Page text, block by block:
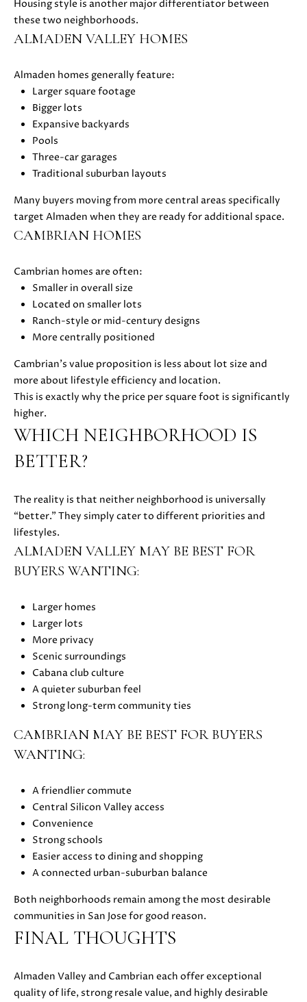
Housing style is another major differentiator between
these two neighborhoods.
ALMADEN VALLEY HOMES
Almaden homes generally feature:
Larger square footage
Bigger lots
Expansive backyards
Pools
Three-car garages
Traditional suburban layouts
Many buyers moving from more central areas specifically
target Almaden when they are ready for additional space.
CAMBRIAN HOMES
Cambrian homes are often:
Smaller in overall size
Located on smaller lots
Ranch-style or mid-century designs
More centrally positioned
Cambrian’s value proposition is less about lot size and
more about lifestyle efficiency and location.
This is exactly why the price per square foot is significantly
higher.
WHICH NEIGHBORHOOD IS
BETTER?
The reality is that neither neighborhood is universally
“better.” They simply cater to different priorities and
lifestyles.
ALMADEN VALLEY MAY BE BEST FOR
BUYERS WANTING:
Larger homes
Larger lots
More privacy
Scenic surroundings
Cabana club culture
A quieter suburban feel
Strong long-term community ties
CAMBRIAN MAY BE BEST FOR BUYERS
WANTING:
A friendlier commute
Central Silicon Valley access
Convenience
Strong schools
Easier access to dining and shopping
A connected urban-suburban balance
Both neighborhoods remain among the most desirable
communities in San Jose for good reason.
FINAL THOUGHTS
Almaden Valley and Cambrian each offer exceptional
quality of life, strong resale value, and highly desirable
r
e
E
S
S
5
8
a
n
a
G
,
9
5
0
3
0